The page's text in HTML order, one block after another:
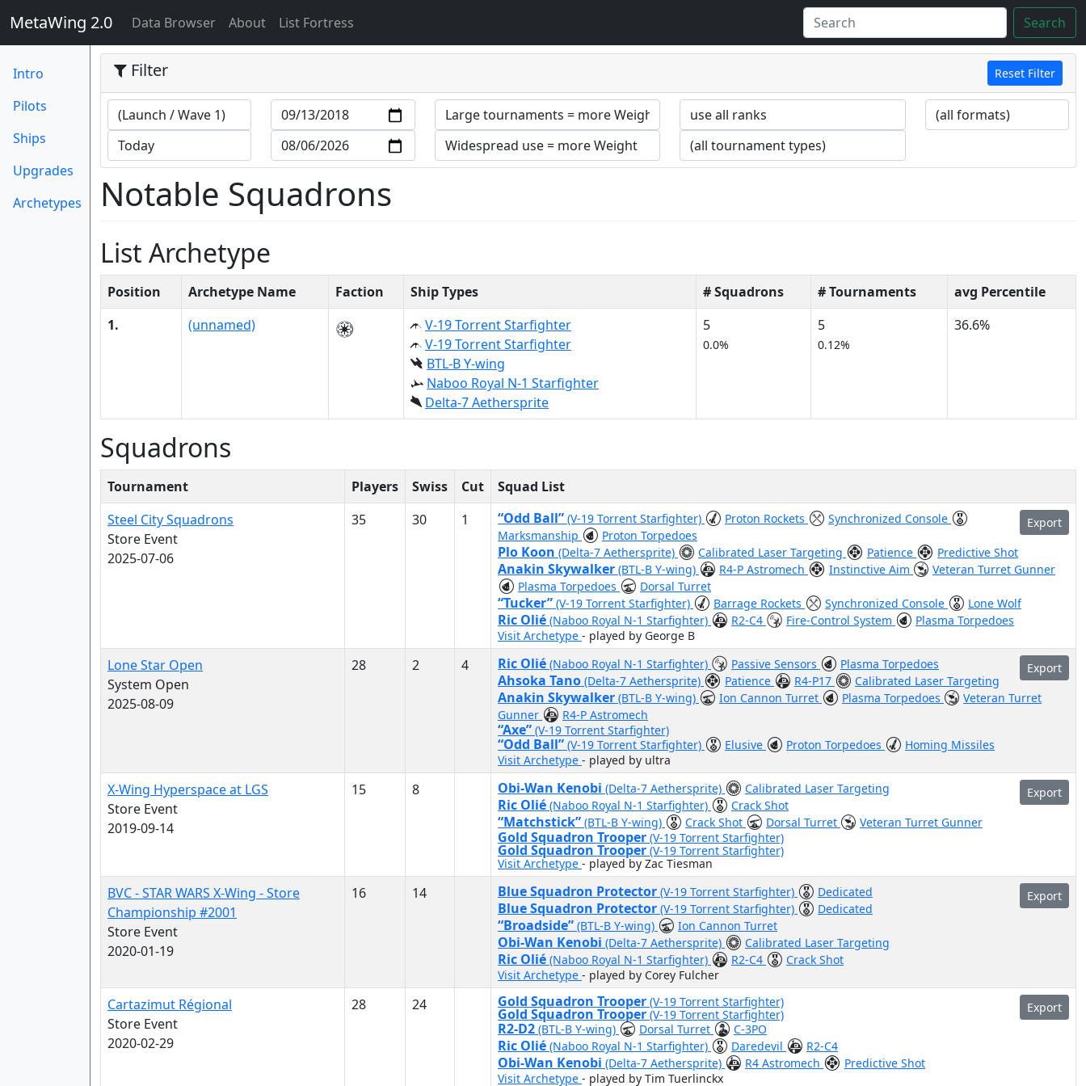
MetaWing 2.0 Data Browser(current)
About List Fortress Search
Intro
Pilots
Ships
Upgrades
Archetypes
Filter Reset Filter
Notable Squadrons
List Archetype
Position Archetype Name Faction Ship Types # Squadrons # Tournaments
avg Percentile
1.
(unnamed)
V-19 Torrent Starfighter
V-19 Torrent Starfighter
BTL-B Y-wing
Naboo Royal N-1 Starfighter
Delta-7 Aethersprite
5
0.0%
5
0.12%
36.6%
Squadrons
Tournament Players Swiss Cut
Squad List
Steel City Squadrons
Store Event
2025-07-06
35 30 1 Export
“Odd Ball” (V-19 Torrent Starfighter) Proton Rockets
Synchronized Console
Marksmanship
Proton Torpedoes
Plo Koon (Delta-7 Aethersprite) Calibrated Laser Targeting Patience Predictive Shot
Anakin Skywalker (BTL-B Y-wing) R4-P Astromech Instinctive Aim
Veteran Turret Gunner
Plasma Torpedoes
Dorsal Turret
“Tucker” (V-19 Torrent Starfighter) Barrage Rockets Synchronized Console Lone Wolf
Ric Olié (Naboo Royal N-1 Starfighter) R2-C4 Fire-Control System
Plasma Torpedoes
Visit Archetype - played by George B
Lone Star Open
System Open
2025-08-09
28 2 4 Export
Ric Olié (Naboo Royal N-1 Starfighter) Passive Sensors Plasma Torpedoes
Ahsoka Tano (Delta-7 Aethersprite) Patience R4-P17 Calibrated Laser Targeting
Anakin Skywalker (BTL-B Y-wing) Ion Cannon Turret Plasma Torpedoes
Veteran Turret
Gunner
R4-P Astromech
“Axe” (V-19 Torrent Starfighter)
“Odd Ball” (V-19 Torrent Starfighter) Elusive Proton Torpedoes
Homing Missiles
Visit Archetype - played by ultra
X-Wing Hyperspace at LGS
Store Event
2019-09-14
15 8 Export
Obi-Wan Kenobi (Delta-7 Aethersprite) Calibrated Laser Targeting
Ric Olié (Naboo Royal N-1 Starfighter) Crack Shot
“Matchstick” (BTL-B Y-wing) Crack Shot Dorsal Turret Veteran Turret Gunner
Gold Squadron Trooper (V-19 Torrent Starfighter)
Gold Squadron Trooper (V-19 Torrent Starfighter)
Visit Archetype - played by Zac Tiesman
BVC - STAR WARS X-Wing - Store
Championship #2001
Store Event
2020-01-19
16 14 Export
Blue Squadron Protector (V-19 Torrent Starfighter) Dedicated
Blue Squadron Protector (V-19 Torrent Starfighter) Dedicated
“Broadside” (BTL-B Y-wing) Ion Cannon Turret
Obi-Wan Kenobi (Delta-7 Aethersprite) Calibrated Laser Targeting
Ric Olié (Naboo Royal N-1 Starfighter) R2-C4
Crack Shot
Visit Archetype - played by Corey Fulcher
Cartazimut Régional
Store Event
2020-02-29
28 24 Export
Gold Squadron Trooper (V-19 Torrent Starfighter)
Gold Squadron Trooper (V-19 Torrent Starfighter)
R2-D2 (BTL-B Y-wing) Dorsal Turret C-3PO
Ric Olié (Naboo Royal N-1 Starfighter) Daredevil R2-C4
Obi-Wan Kenobi (Delta-7 Aethersprite) R4 Astromech
Predictive Shot
Visit Archetype - played by Tim Tuerlinckx